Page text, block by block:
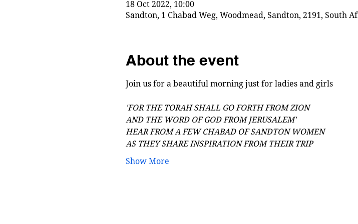
18 Oct 2022, 10:00
Sandton, 1 Chabad Weg, Woodmead, Sandton, 2191, South
About the event
Join us for a beautiful morning just for ladies and girls
'FOR THE TORAH SHALL GO FORTH FROM ZION
AND THE WORD OF GOD FROM JERUSALEM'
HEAR FROM A FEW CHABAD OF SANDTON WOMEN
AS THEY SHARE INSPIRATION FROM THEIR TRIP
Show More